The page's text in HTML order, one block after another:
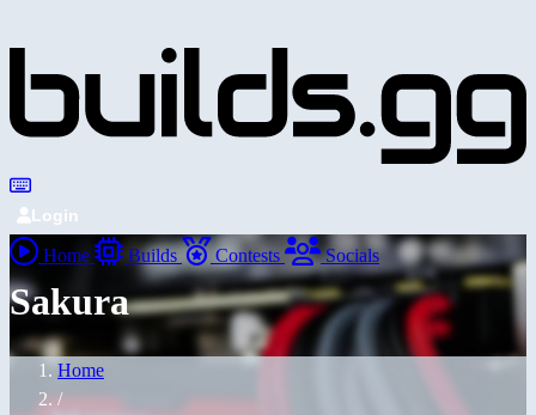
Login
Home Builds Contests Socials
Sakura
Home
/